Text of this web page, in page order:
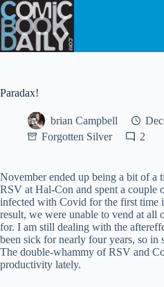
Skip
to
content
Paradax!
brian Campbell
Forgotten Silver
2
November ended up being a bit of a
RSV at Hal-Con and spent a couple
infected with Covid for the first time
result, we were unable to vend at all
for. I am still dealing with the
been sick for nearly four years, so in
The double-whammy of RSV and
productivity lately.